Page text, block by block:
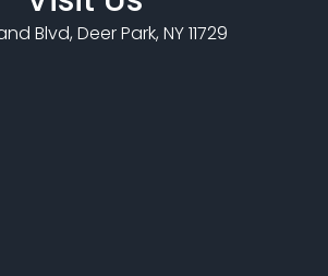
Blvd, Deer Park, NY 11729